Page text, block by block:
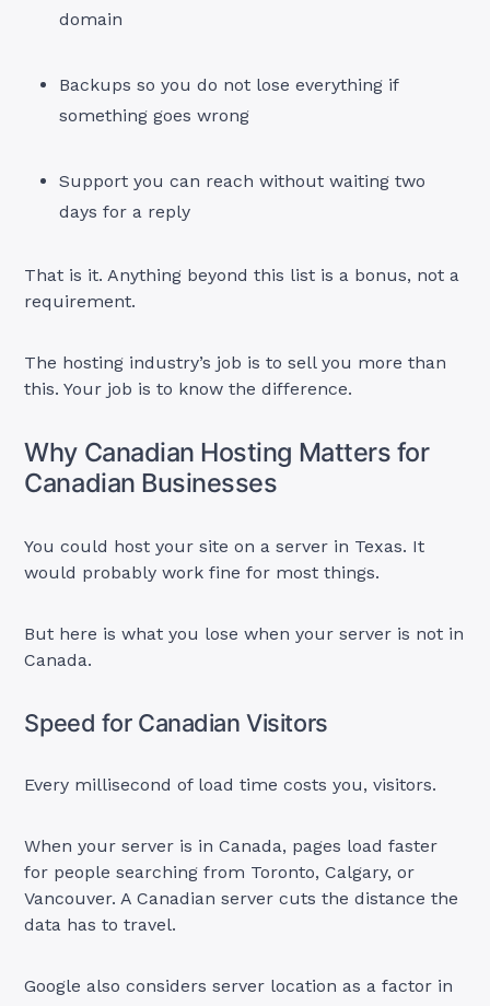
domain
Backups so you do not lose everything if
something goes wrong
Support you can reach without waiting two
days for a reply
That is it. Anything beyond this list is a bonus, not a
requirement.
The hosting industry’s job is to sell you more than
this. Your job is to know the difference.
Why Canadian Hosting Matters for
Canadian Businesses
You could host your site on a server in Texas. It
would probably work fine for most things.
But here is what you lose when your server is not in
Canada.
Speed for Canadian Visitors
Every millisecond of load time costs you, visitors.
When your server is in Canada, pages load faster
for people searching from Toronto, Calgary, or
Vancouver. A Canadian server cuts the distance the
data has to travel.
Google also considers server location as a factor in